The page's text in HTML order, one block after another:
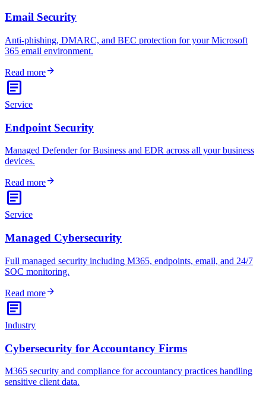
Email Security
Anti-phishing, DMARC, and BEC protection for your Microsoft
365 email environment.
Read morearrow_forward
article
Service
Endpoint Security
Managed Defender for Business and EDR across all your business
devices.
Read morearrow_forward
article
Service
Managed Cybersecurity
Full managed security including M365, endpoints, email, and 24/7
SOC monitoring.
Read morearrow_forward
article
Industry
Cybersecurity for Accountancy Firms
M365 security and compliance for accountancy practices handling
sensitive client data.